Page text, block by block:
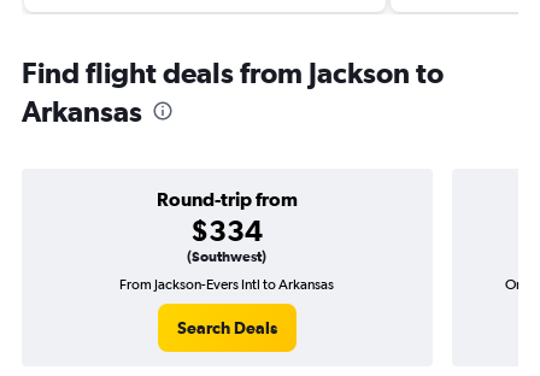
Find flight deals from Jackson to
Arkansas
Round-trip from
$334
(Southwest)
From Jackson-Evers Intl to Arkansas
Search Deals
One-